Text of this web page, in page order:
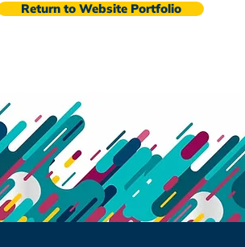
Return to Website Portfolio